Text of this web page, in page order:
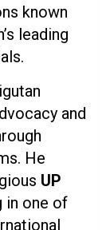
known
leading
and
He
UP
in one of